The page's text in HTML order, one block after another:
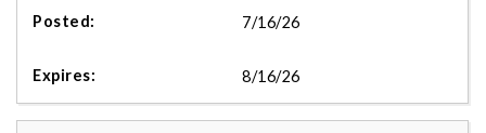
7/16/26
8/16/26